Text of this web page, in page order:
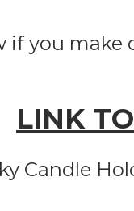
if you
LINK